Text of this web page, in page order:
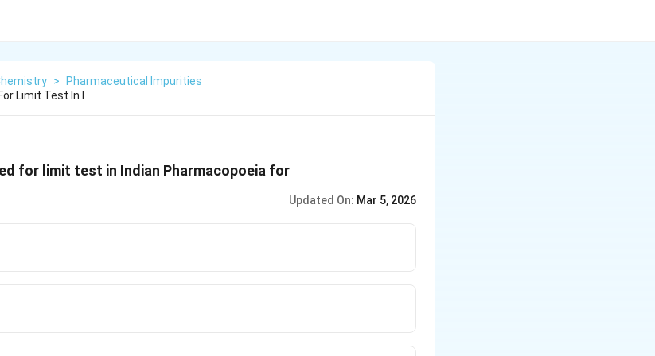
>
Pharmaceutical Impurities
Limit Test In I
for limit test in Indian Pharmacopoeia for
Updated On: Mar 5, 2026